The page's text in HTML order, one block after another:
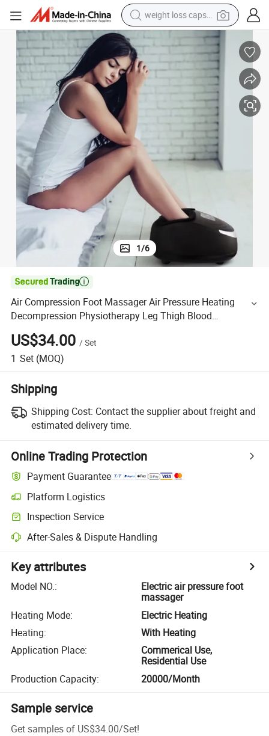
weight loss capsule
electric car
reagent
farm tractor
container house
shoulder bag
electric bike
wheel loader
1/6

Air Compression Foot Massager Air Pressure Heating
Decompression Physiotherapy Leg Thigh Blood
Circulation Foot Massager
US$34.00 /Set
1 Set (MOQ)
Shipping
Shipping Cost: Contact the supplier about freight and
estimated delivery time.
Online Trading Protection
Payment Guarantee
Platform Logistics
Inspection Service
After-Sales & Dispute Handling
Key attributes
Model NO.:
Electric air pressure foot
massager
Heating Mode:
Electric Heating
Heating:
With Heating
Application Place:
Commerical Use,
Residential Use
Production Capacity: 20000/Month
Sample service
Get samples of US$34.00/Set!